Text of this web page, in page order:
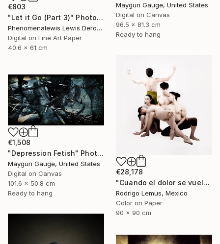
€803
"Let it Go (Part 3)" Photograph
Phenomenalewis Lewis Derogene, United States
Digital on Fine Art Paper
40.6 x 61 cm
Maygun Gauge, United States
Digital on Canvas
96.5 x 81.3 cm
Ready to hang
€28,178
"Cuando el dolor se vuelve forma" Photograph
Rodrigo Lemus, Mexico
Color on Paper
90 x 90 cm
€1,508
"Depression Fetish" Photograph
Maygun Gauge, United States
Digital on Canvas
101.6 x 50.8 cm
Ready to hang